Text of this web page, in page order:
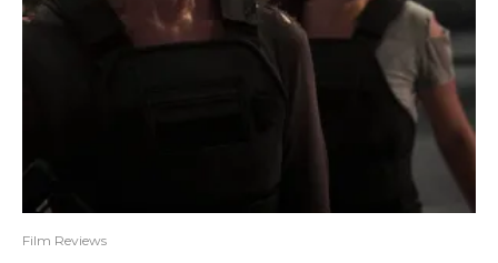
Film Reviews